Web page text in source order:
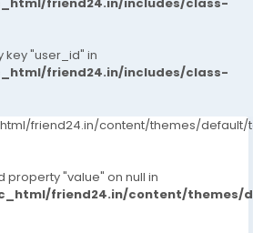
key "user_id" in
friend24.in/includes/class-
friend24.in/content/themes/default/
property "value" on null in
friend24.in/content/themes/